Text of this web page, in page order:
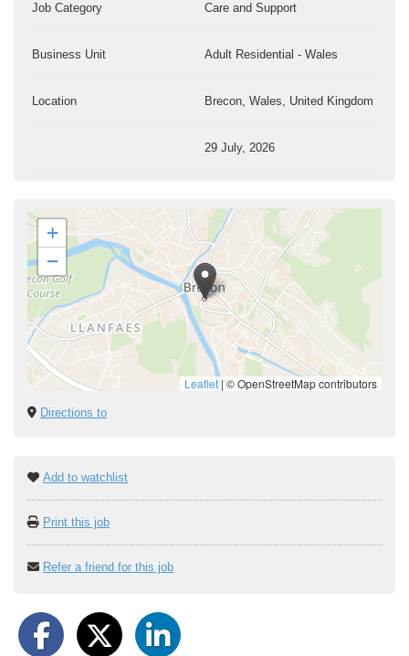
Job Category Care and Support
Business Unit Adult Residential - Wales
Location Brecon, Wales, United Kingdom
29 July, 2026
+
−
Leaflet | © OpenStreetMap contributors
Directions to
Add to watchlist
Print this job
Refer a friend for this job